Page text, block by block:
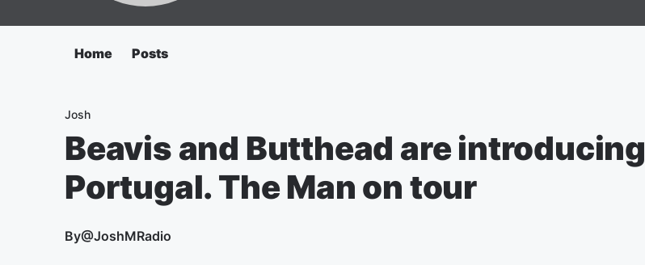
Home Posts
Josh
Beavis and Butthead are introducing
Portugal. The Man on tour
By@JoshMRadio